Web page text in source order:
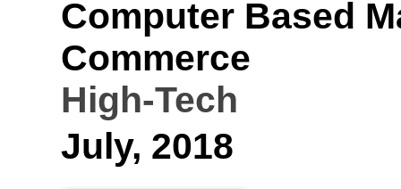
Computer Based
Commerce
High-Tech
July, 2018